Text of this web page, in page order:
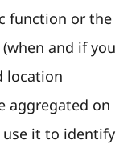
function or the
and if you
location
aggregated on
it to identify